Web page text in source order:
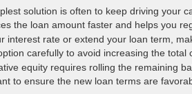
solution is often to keep driving your
the loan amount faster and helps you
interest rate or extend your loan term,
carefully to avoid increasing the total
equity requires rolling the remaining
to ensure the new loan terms are